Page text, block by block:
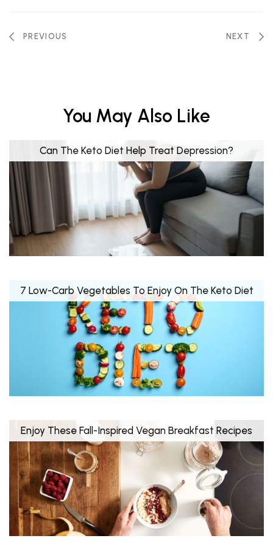
PREVIOUS NEXT
You May Also Like
Can The Keto Diet Help Treat Depression?
7 Low-Carb Vegetables To Enjoy On The Keto Diet
Enjoy These Fall-Inspired Vegan Breakfast Recipes